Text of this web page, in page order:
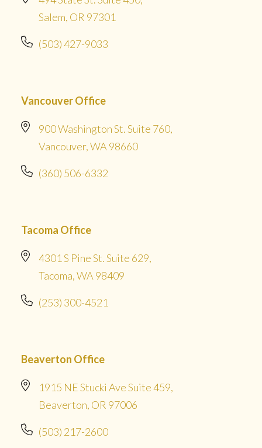
Salem, OR 97301
(503) 427-9033
Vancouver Office
900 Washington St. Suite 760,
Vancouver, WA 98660
(360) 506-6332
Tacoma Office
4301 S Pine St. Suite 629,
Tacoma, WA 98409
(253) 300-4521
Beaverton Office
1915 NE Stucki Ave Suite 459,
Beaverton, OR 97006
(503) 217-2600